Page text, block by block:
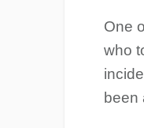
One
who
been